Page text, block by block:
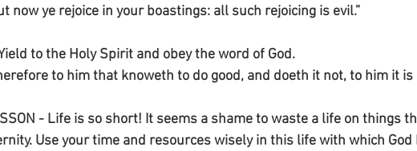
now ye rejoice in your boastings: all such rejoicing is evil.”
to the Holy Spirit and obey the word of God.
to him that knoweth to do good, and doeth it not, to him it is
- Life is so short! It seems a shame to waste a life on things
Use your time and resources wisely in this life with which God